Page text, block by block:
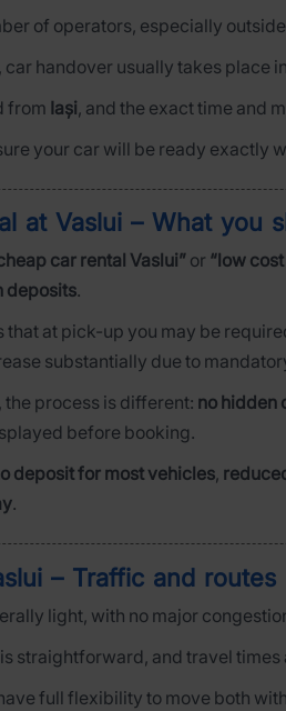
of operators, especially
, car handover usually takes place
from Iași, and the exact time and
your car will be ready exactly
at Vaslui – What you
car rental Vaslui” or “low
deposits.
that at pick-up you may be
substantially due to
, the process is different: no hidden
before booking.
deposit for most vehicles,
.
– Traffic and routes
light, with no major
straightforward, and travel
full flexibility to move both